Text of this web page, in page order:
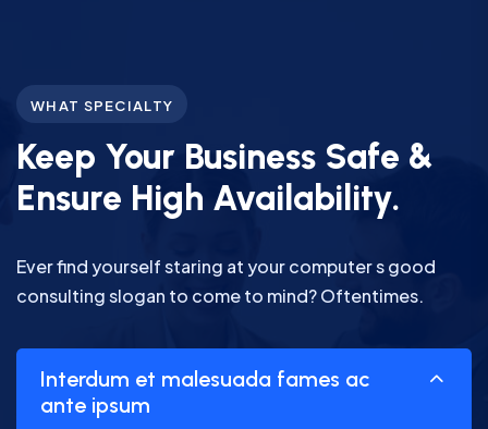
WHAT SPECIALTY
Keep Your Business Safe &
Ensure High Availability.
Ever find yourself staring at your computer s good
consulting slogan to come to mind? Oftentimes.
Interdum et malesuada fames ac
ante ipsum